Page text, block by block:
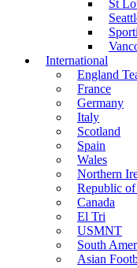
St
International
England
France
Germany
Italy
Scotland
Spain
Wales
Northern
Republic
Canada
El Tri
USMNT
South
Asian